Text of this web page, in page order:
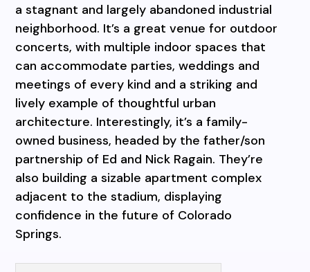
a stagnant and largely abandoned industrial
neighborhood. It’s a great venue for outdoor
concerts, with multiple indoor spaces that
can accommodate parties, weddings and
meetings of every kind and a striking and
lively example of thoughtful urban
architecture. Interestingly, it’s a family-
owned business, headed by the father/son
partnership of Ed and Nick Ragain. They’re
also building a sizable apartment complex
adjacent to the stadium, displaying
confidence in the future of Colorado
Springs.